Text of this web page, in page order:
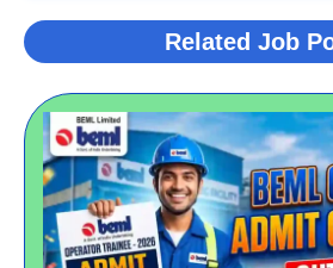
Related Job